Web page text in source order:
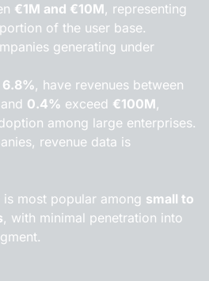
€1M and €10M, representing
of the user base.
generating under
6.8%, have revenues between
0.4% exceed €100M,
among large enterprises.
revenue data is
most popular among small to
, with minimal penetration into